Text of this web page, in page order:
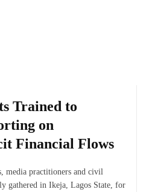
Trained to
on
Financial Flows
media practitioners and civil
gathered in Ikeja, Lagos State, for